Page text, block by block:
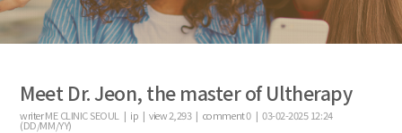
Meet Dr. Jeon, the master of Ultherapy
writerME CLINIC SEOUL | ip |view2,293| comment0|03-02-2025 12:24
(DD/MM/YY)